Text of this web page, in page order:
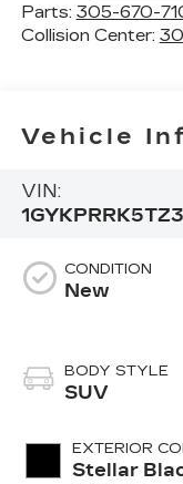
Parts: 305-670-
Collision Center:
Vehicle
VIN:
CONDITION
New
BODY STYLE
SUV
EXTERIOR
Stellar